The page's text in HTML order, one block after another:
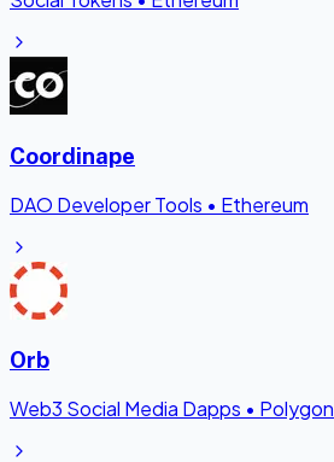
Coordinape
DAO Developer Tools • Ethereum
Orb
Web3 Social Media Dapps • Polygon